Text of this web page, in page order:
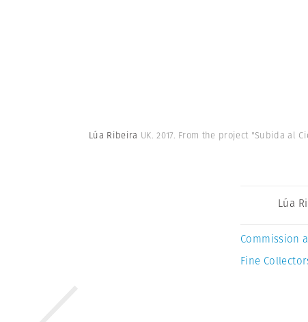
Lúa Ribeira UK. 2017. From the project "Subida al
Lúa
Commission
Fine